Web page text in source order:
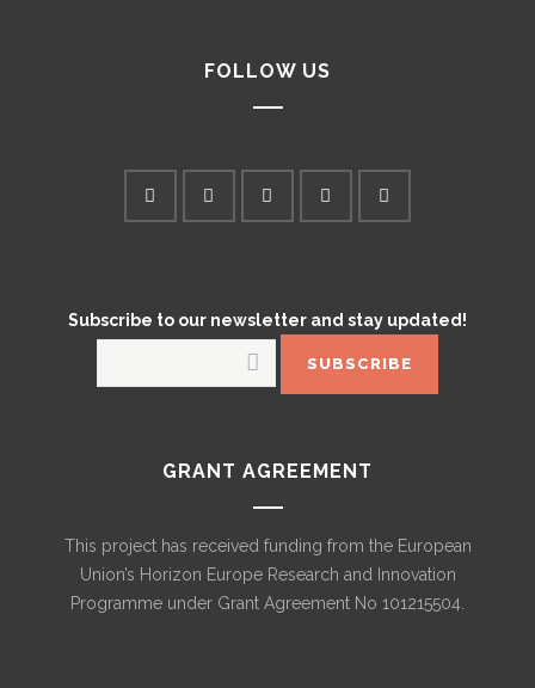
FOLLOW US
Subscribe to our newsletter and stay updated!
GRANT AGREEMENT
This project has received funding from the European
Union’s Horizon Europe Research and Innovation
Programme under Grant Agreement No 101215504.